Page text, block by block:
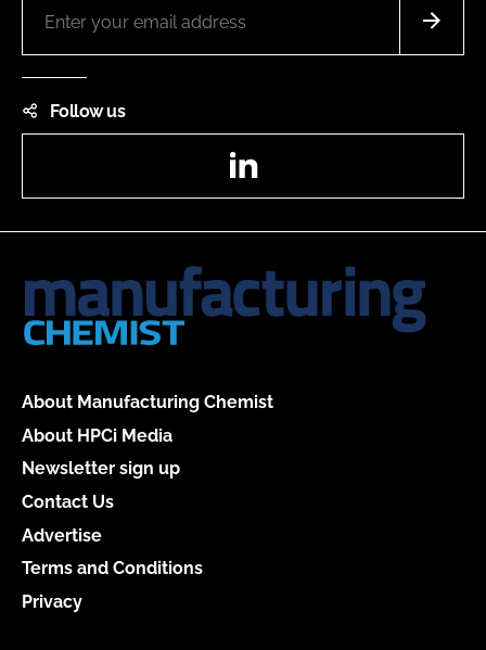
Follow us
About Manufacturing Chemist
About HPCi Media
Newsletter sign up
Contact Us
Advertise
Terms and Conditions
Privacy